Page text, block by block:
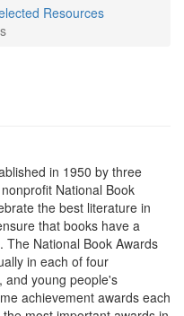
Resources
in 1950 by three
National Book
the best literature in
that books have a
The National Book Awards
in each of four
and young people's
achievement awards each